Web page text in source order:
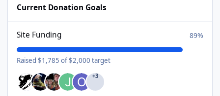
Current Donation Goals
Site Funding 89%
Raised $1,785 of $2,000 target
+3